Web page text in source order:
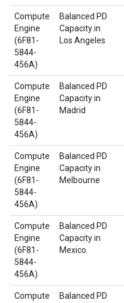
Compute
Engine
(6F81-
5844-
456A)
Balanced PD
Capacity in
Los Angeles
Compute
Engine
(6F81-
5844-
456A)
Balanced PD
Capacity in
Madrid
Compute
Engine
(6F81-
5844-
456A)
Balanced PD
Capacity in
Melbourne
Compute
Engine
(6F81-
5844-
456A)
Balanced PD
Capacity in
Mexico
Compute
Balanced PD